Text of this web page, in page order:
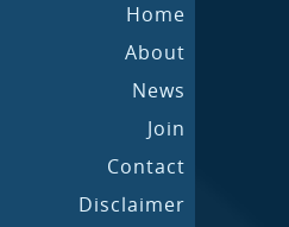
Home
About
News
Join
Contact
Disclaimer